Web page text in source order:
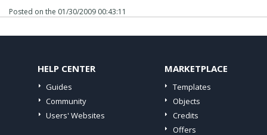
Posted on the 01/30/2009 00:43:11
HELP CENTER
Guides
Community
Users' Websites
MARKETPLACE
Templates
Objects
Credits
Offers